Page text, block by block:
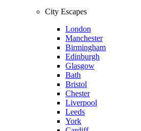
City Escapes
London
Manchester
Birmingham
Edinburgh
Glasgow
Bath
Bristol
Chester
Liverpool
Leeds
York